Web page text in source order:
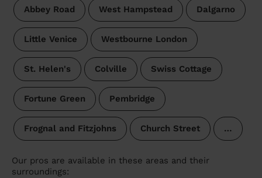
Abbey Road West Hampstead Dalgarno
Little Venice Westbourne London
St. Helen's Colville Swiss Cottage
Fortune Green Pembridge
Frognal and Fitzjohns Church Street …
Our pros are available in these areas and their
surroundings: